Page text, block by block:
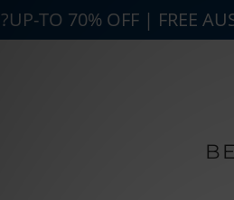
?UP-TO 70% OFF | FREE